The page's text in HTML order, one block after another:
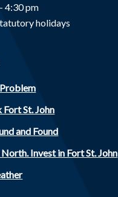
4:30 pm
holidays
Fort St. John
and Found
Invest in Fort St. John